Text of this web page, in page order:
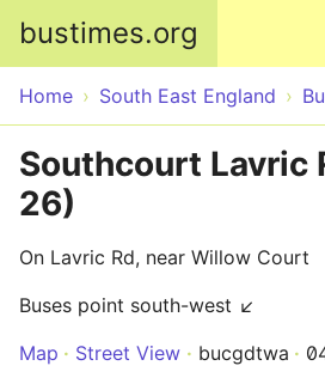
bustimes.org
Home South East England
Southcourt Lavric
26)
On Lavric Rd, near Willow Court
Buses point south-west ↙
Map
Street View bucgdtwa